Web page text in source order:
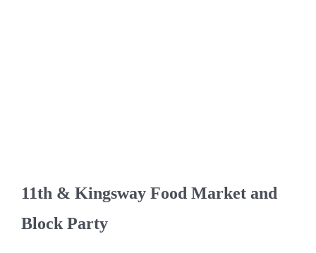
11th & Kingsway Food Market and
Block Party